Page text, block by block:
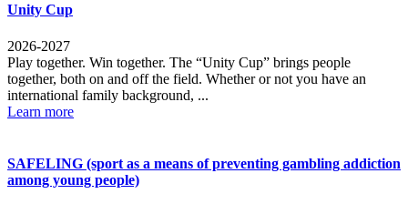
Unity Cup
2026-2027
Play together. Win together. The “Unity Cup” brings people
together, both on and off the field. Whether or not you have an
international family background, ...
Learn more
SAFELING (sport as a means of preventing gambling addiction
among young people)